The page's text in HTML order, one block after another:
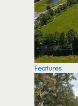
Features